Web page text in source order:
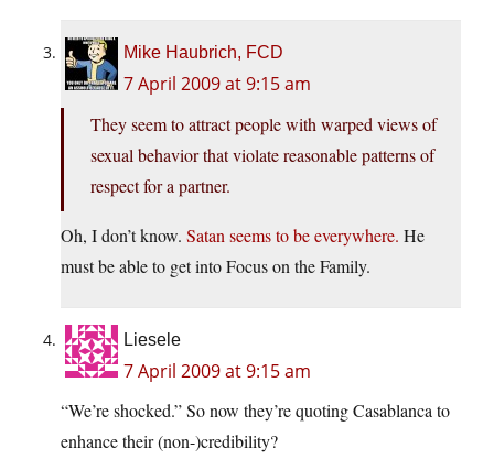
Mike Haubrich, FCD
7 April 2009 at 9:15 am
They seem to attract people with warped views of
sexual behavior that violate reasonable patterns of
respect for a partner.
Oh, I don’t know. Satan seems to be everywhere. He
must be able to get into Focus on the Family.
Liesele
7 April 2009 at 9:15 am
“We’re shocked.” So now they’re quoting Casablanca to
enhance their (non-)credibility?